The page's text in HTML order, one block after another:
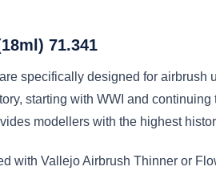
71.341
specifically designed for
starting with WWI and
modellers with the highest
with Vallejo Airbrush Thinner or